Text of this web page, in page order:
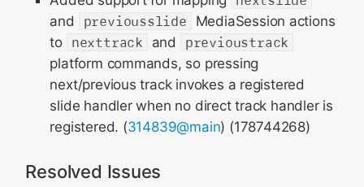
and
previousslide
MediaSession actions
to nexttrack and
previoustrack
platform commands, so pressing
next/previous track invokes a registered
slide handler when no direct track handler is
registered. (314839@main) (178744268)
Resolved Issues